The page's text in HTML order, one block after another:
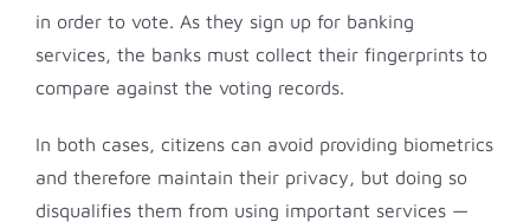
in order to vote. As they sign up for banking
services, the banks must collect their fingerprints to
compare against the voting records.
In both cases, citizens can avoid providing biometrics
and therefore maintain their privacy, but doing so
disqualifies them from using important services —